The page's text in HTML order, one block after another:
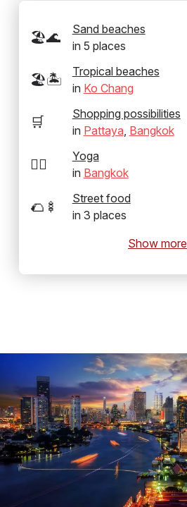
🏖️🌊
Sand beaches
in 5 places
🏖️🏝️
Tropical beaches
in Ko Chang
🛒
Shopping possibilities
in Pattaya Bangkok
🧘‍♂️
Yoga
in Bangkok
🌮🍢
Street food
in 3 places
Show more